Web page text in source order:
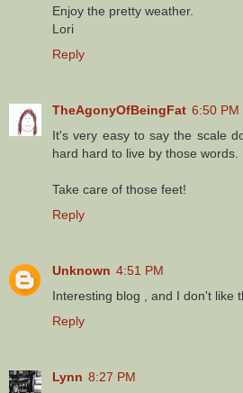
Enjoy the pretty weather.
Lori
Reply
TheAgonyOfBeingFat 6:50 PM
It's very easy to say the scale
hard hard to live by those words.
Take care of those feet!
Reply
Unknown 4:51 PM
Interesting blog , and I don't like
Reply
Lynn 8:27 PM